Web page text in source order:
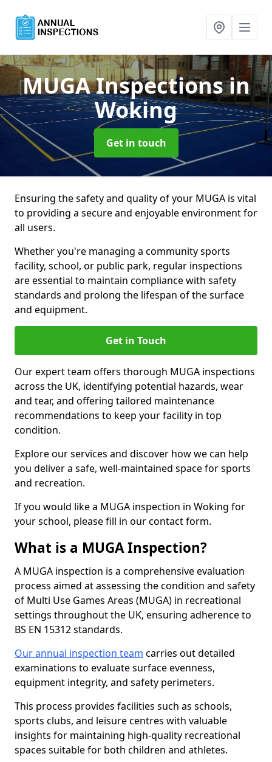
MUGA Inspectionsin
Woking
Get in touch
Ensuring the safety and quality of your MUGA is vital
to providing a secure and enjoyable environment for
all users.
Whether you're managing a community sports
facility, school, or public park, regular inspections
are essential to maintain compliance with safety
standards and prolong the lifespan of the surface
and equipment.
Get in Touch
Our expert team offers thorough MUGA inspections
across the UK, identifying potential hazards, wear
and tear, and offering tailored maintenance
recommendations to keep your facility in top
condition.
Explore our services and discover how we can help
you deliver a safe, well-maintained space for sports
and recreation.
If you would like a MUGA inspection in Woking for
your school, please fill in our contact form.
What is a MUGA Inspection?
A MUGA inspection is a comprehensive evaluation
process aimed at assessing the condition and safety
of Multi Use Games Areas (MUGA) in recreational
settings throughout the UK, ensuring adherence to
BS EN 15312 standards.
Our annual inspection team carries out detailed
examinations to evaluate surface evenness,
equipment integrity, and safety perimeters.
This process provides facilities such as schools,
sports clubs, and leisure centres with valuable
insights for maintaining high-quality recreational
spaces suitable for both children and athletes.